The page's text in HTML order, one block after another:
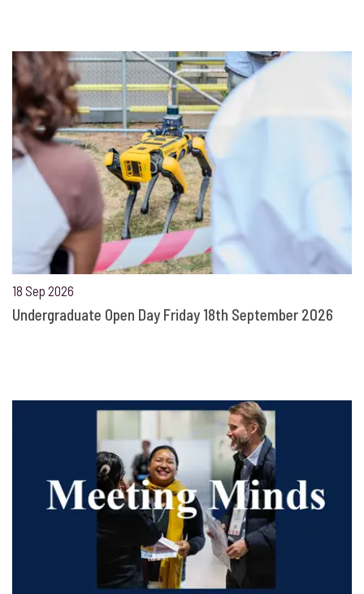
18 Sep 2026
Undergraduate Open Day Friday 18th September 2026